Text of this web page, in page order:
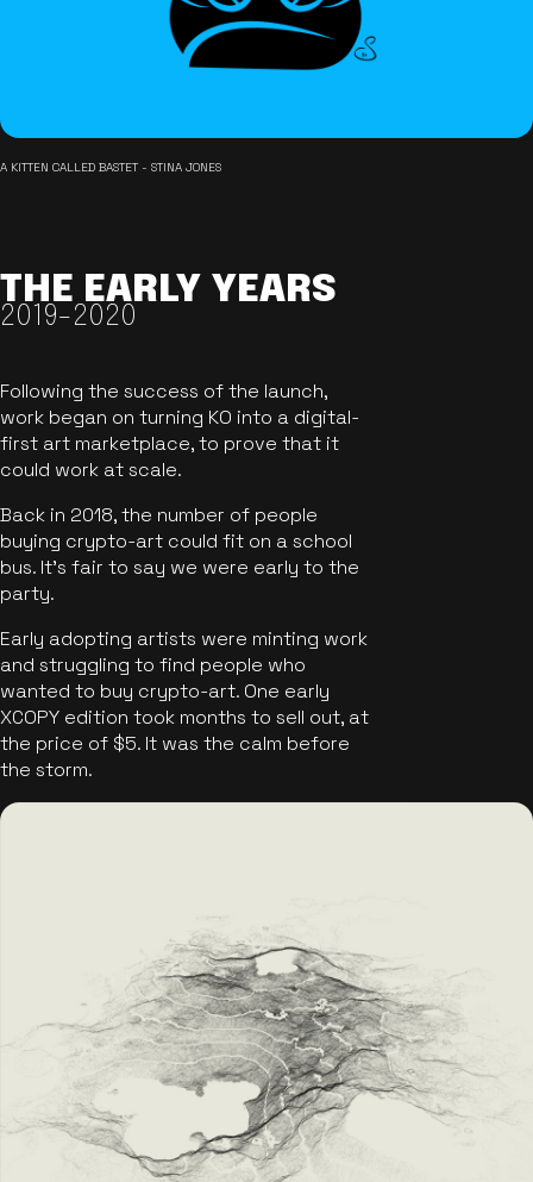
A KITTEN CALLED BASTET - STINA JONES
THE EARLY YEARS
2019-2020
Following the success of the launch,
work began on turning KO into a digital-
first art marketplace, to prove that it
could work at scale.
Back in 2018, the number of people
buying crypto-art could fit on a school
bus. It's fair to say we were early to the
party.
Early adopting artists were minting work
and struggling to find people who
wanted to buy crypto-art. One early
XCOPY edition took months to sell out, at
the price of $5. It was the calm before
the storm.